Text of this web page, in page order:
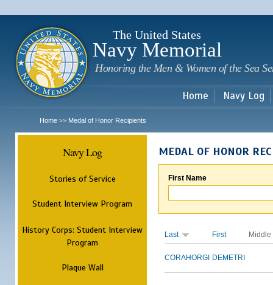
The United States
Navy Memorial
Honoring the Men & Women of the Sea
Home Navy Log
Home >> Medal of Honor Recipients
Navy Log
Stories of Service
Student Interview Program
History Corps: Student Interview
Program
Plaque Wall
MEDAL OF HONOR
First Name
Last First Middle
CORAHORGI DEMETRI